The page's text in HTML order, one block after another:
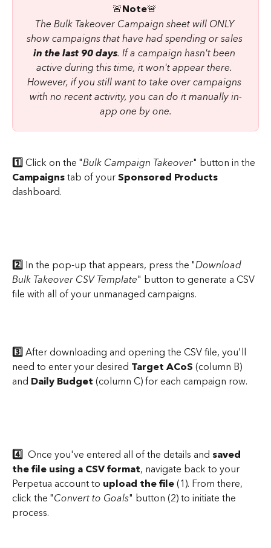
​🚨Note🚨
The Bulk Takeover Campaign sheet will ONLY
show campaigns that have had spending or sales
in the last 90 days. If a campaign hasn't been
active during this time, it won't appear there.
However, if you still want to take over campaigns
with no recent activity, you can do it manually in-
app one by one.
1️⃣ Click on the "Bulk Campaign Takeover" button in the
Campaigns tab of your Sponsored Products
dashboard.
2️⃣ In the pop-up that appears, press the "Download
Bulk Takeover CSV Template" button to generate a CSV
file with all of your unmanaged campaigns.
3️⃣ After downloading and opening the CSV file, you'll
need to enter your desired Target ACoS (column B)
and Daily Budget (column C) for each campaign row.
4️⃣
  Once you've entered all of the details and
saved
the file using a CSV format, navigate back to your
Perpetua account to upload the file (1). From there,
click the "Convert to Goals" button (2) to initiate the
process.